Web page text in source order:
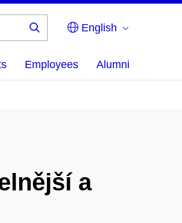
English
Employees Alumni
a